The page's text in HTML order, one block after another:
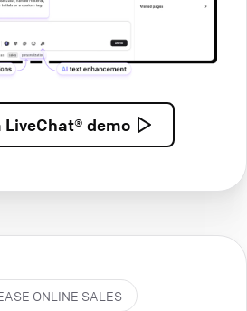
LiveChat® demo
ONLINE SALES